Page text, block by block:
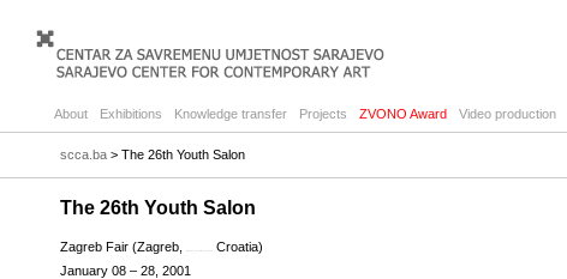
About Exhibitions Knowledge transfer Projects ZVONO Award Video production
scca.ba > The 26th Youth Salon
The 26th Youth Salon
Zagreb Fair (Zagreb,
Croatia)
January 08 – 28, 2001